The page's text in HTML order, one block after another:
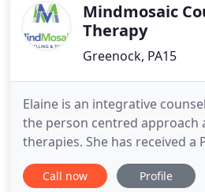
Mindmosaic
Therapy
Greenock, PA15
Elaine is an integrative
the person centred approach
therapies. She has received a
Diploma in Counselling from
and is a member of the British
Call now Profile